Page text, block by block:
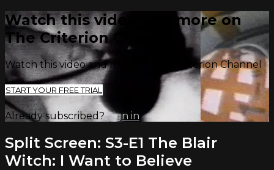
Watch this video and more on
The Criterion Channel
Watch this video and more on The Criterion Channel
START YOUR FREE TRIAL
Already subscribed?Sign in
Split Screen: S3-E1 The Blair
Witch: I Want to Believe